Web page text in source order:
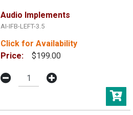
Audio Implements
AI-IFB-LEFT-3.5
Click for Availability
Price:
$199.00